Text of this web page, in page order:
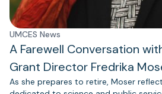
UMCES News
A Farewell Conversation
Grant Director Fredrika
As she prepares to retire, Moser